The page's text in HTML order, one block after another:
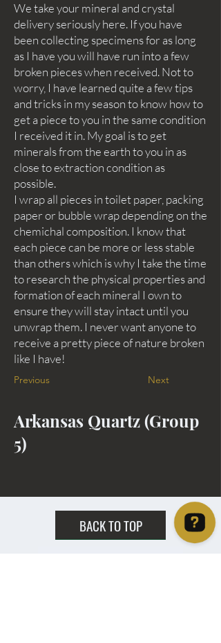
We take your mineral and crystal
delivery seriously here. If you have
been collecting specimens for as long
as I have you will have run into a few
broken pieces when received. Not to
worry, I have learned quite a few tips
and tricks in my season to know how to
get a piece to you in the same condition
I received it in. My goal is to get
minerals from the earth to you in as
close to extraction condition as
possible.
I wrap all pieces in toilet paper, packing
paper or bubble wrap depending on the
chemichal composition. I know that
each piece can be more or less stable
than others which is why I take the time
to research the physical properties and
formation of each mineral I own to
ensure they will stay intact until you
unwrap them. I never want anyone to
receive a pretty piece of nature broken
like I have!
Previous Next
Arkansas Quartz (Group
5)
BACK TO TOP